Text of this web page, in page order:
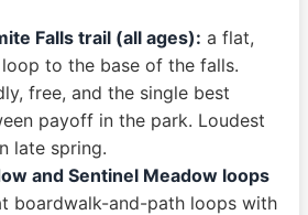
Falls trail (all ages): a flat,
to the base of the falls.
free, and the single best
payoff in the park. Loudest
late spring.
and Sentinel Meadow loops
boardwalk-and-path loops with